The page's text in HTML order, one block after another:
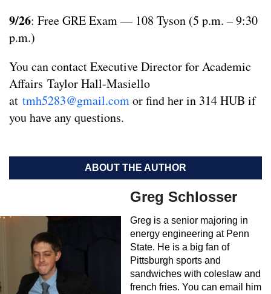
9/26: Free GRE Exam — 108 Tyson (5 p.m. – 9:30
p.m.)
You can contact Executive Director for Academic
Affairs Taylor Hall-Masiello
at tmh5283@gmail.comor find her in 314 HUB if
you have any questions.
ABOUT THE AUTHOR
Greg Schlosser
Greg is a senior majoring in
energy engineering at Penn
State. He is a big fan of
Pittsburgh sports and
sandwiches with coleslaw and
french fries. You can email him